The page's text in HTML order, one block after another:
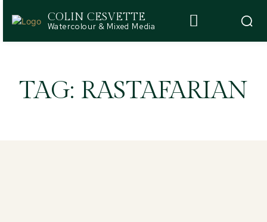
COLIN CESVETTE
Watercolour & Mixed Media
TAG: RASTAFARIAN